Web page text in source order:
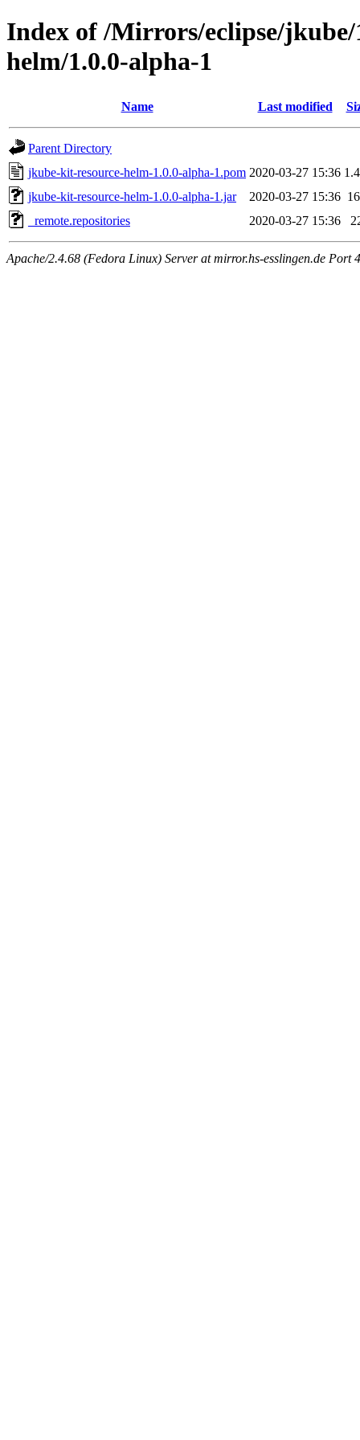
Index of /Mirrors/eclipse/
helm/1.0.0-alpha-1
Name Last modified
Parent Directory
jkube-kit-resource-helm-1.0.0-alpha-1.pom 2020-03-27 15:36
jkube-kit-resource-helm-1.0.0-alpha-1.jar
2020-03-27 15:36
_remote.repositories
2020-03-27 15:36
Apache/2.4.68 (Fedora Linux) Server at mirror.hs-esslingen.de Port